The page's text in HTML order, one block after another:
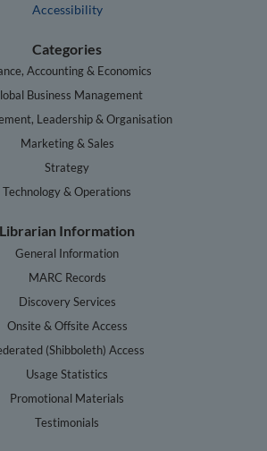
Accessibility
Categories
Accounting & Economics
Business Management
Leadership & Organisation
Marketing & Sales
Strategy
Technology & Operations
Librarian Information
General Information
MARC Records
Discovery Services
Onsite & Offsite Access
(Shibboleth) Access
Usage Statistics
Promotional Materials
Testimonials